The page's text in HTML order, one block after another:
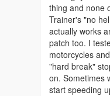
thing and none
Trainer's "no
actually works
patch too. I
motorcycles
"hard break"
on. Sometimes
start speeding